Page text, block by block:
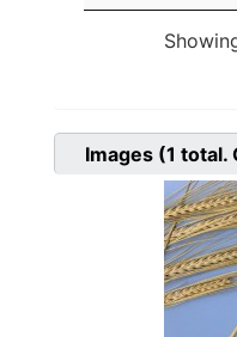
Images (1 total.